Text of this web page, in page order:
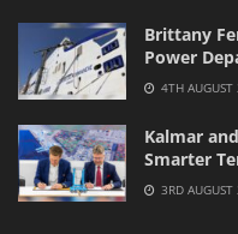
Brittany
Power
4TH
Kalmar
Smarter
3RD